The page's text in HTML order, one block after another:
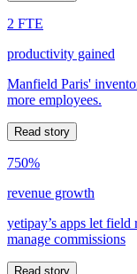
2 FTE
productivity gained
Manfield Paris'
more employees.
Read story
750%
revenue growth
yetipay’s apps let field
manage commissions
Read story